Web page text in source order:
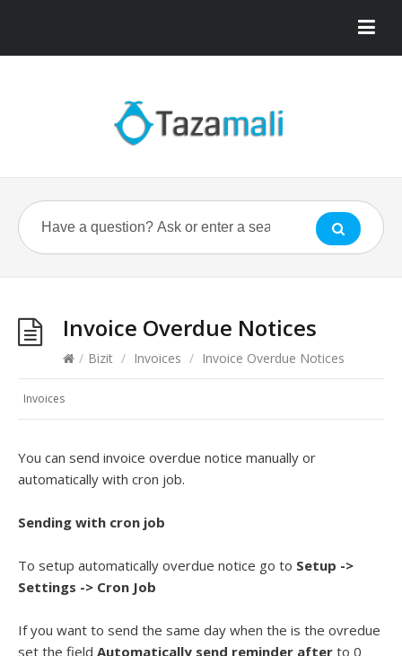
Invoice Overdue Notices
/ Bizit / Invoices / Invoice Overdue Notices
Invoices
You can send invoice overdue notice manually or
automatically with cron job.
Sending with cron job
To setup automatically overdue notice go to Setup ->
Settings -> Cron Job
If you want to send the same day when the is the ovredue
set the field Automatically send reminder after to 0